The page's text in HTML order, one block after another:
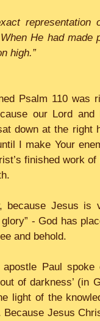
representation
He had made
high.”
Psalm 110 was
our Lord and
down at the right
I make Your
finished work
Jesus is
- God has
and behold.
Paul
of darkness’ (in
light of the
Jesus